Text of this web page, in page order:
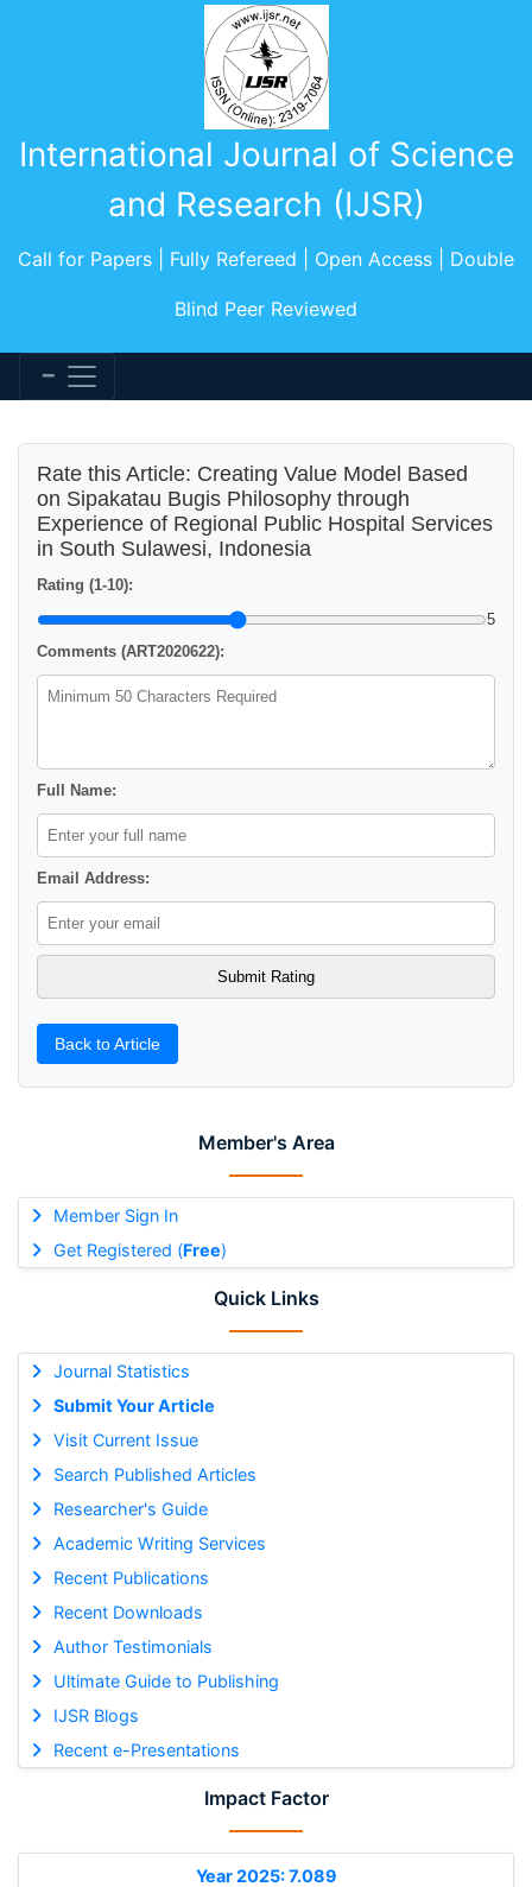
International Journal of Science
and Research (IJSR)
Call for Papers | Fully Refereed | Open Access | Double
Blind Peer Reviewed
Member's Area
Member Sign In
Get Registered (Free)
Quick Links
Journal Statistics
Submit Your Article
Visit Current Issue
Search Published Articles
Researcher's Guide
Academic Writing Services
Recent Publications
Recent Downloads
Author Testimonials
Ultimate Guide to Publishing
IJSR Blogs
Recent e-Presentations
Impact Factor
Year 2025: 7.089
Rate this Article: Creating Value Model Based
on Sipakatau Bugis Philosophy through
Experience of Regional Public Hospital Services
in South Sulawesi, Indonesia
Rating (1-10):
5
Comments (ART2020622):
Full Name:
Email Address:
Back to Article